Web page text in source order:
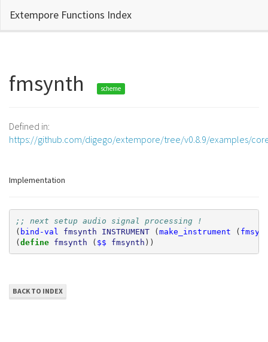
Extempore Functions Index
fmsynth scheme
Defined in:
https://github.com/digego/extempore/tree/v0.8.9/examples/
Implementation
;; next setup audio signal processing !
( bind-val fmsynth INSTRUMENT (make_instrument (
(define fmsynth ( $$ fmsynth ))
BACK TO INDEX